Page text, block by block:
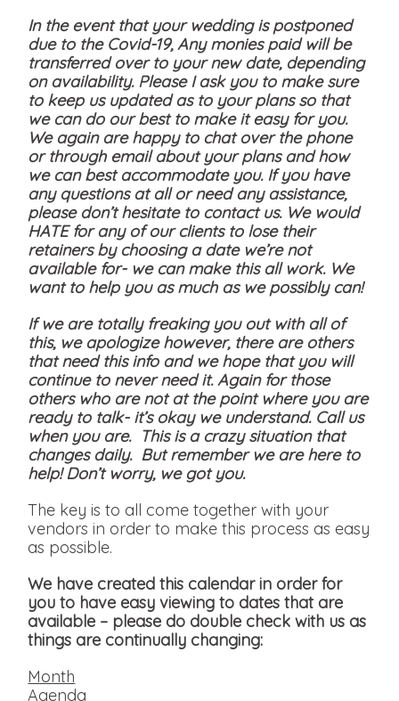
In the event that your wedding is postponed
due to the Covid-19, Any monies paid will be
transferred over to your new date, depending
on availability. Please I ask you to make sure
to keep us updated as to your plans so that
we can do our best to make it easy for you.
We again are happy to chat over the phone
or through email about your plans and how
we can best accommodate you. If you have
any questions at all or need any assistance,
please don’t hesitate to contact us. We would
HATE for any of our clients to lose their
retainers by choosing a date we’re not
available for- we can make this all work. We
want to help you as much as we possibly can!
If we are totally freaking you out with all of
this, we apologize however, there are others
that need this info and we hope that you will
continue to never need it. Again for those
others who are not at the point where you are
ready to talk- it’s okay we understand. Call us
when you are. This is a crazy situation that
changes daily. But remember we are here to
help! Don’t worry, we got you.
The key is to all come together with your
vendors in order to make this process as easy
as possible.
We have created this calendar in order for
you to have easy viewing to dates that are
available – please do double check with us as
things are continually changing:
Month
Agenda